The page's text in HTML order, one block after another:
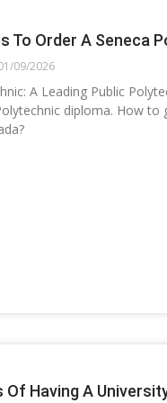
To Order A Seneca
09/2026
A Leading Public
diploma. How to
Of Having A